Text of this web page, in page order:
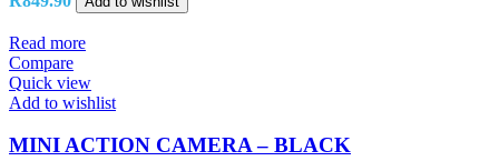
Read more
Compare
Quick view
Add to wishlist
MINI ACTION CAMERA – BLACK